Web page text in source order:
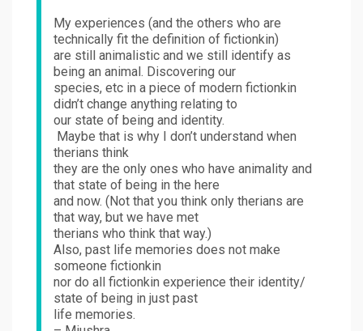
My experiences (and the others who are
technically fit the definition of fictionkin)
are still animalistic and we still identify as
being an animal. Discovering our
species, etc in a piece of modern fictionkin
didn’t change anything relating to
our state of being and identity.
Maybe that is why I don’t understand when
therians think
they are the only ones who have animality and
that state of being in the here
and now. (Not that you think only therians are
that way, but we have met
therians who think that way.)
Also, past life memories does not make
someone fictionkin
nor do all fictionkin experience their identity/
state of being in just past
life memories.